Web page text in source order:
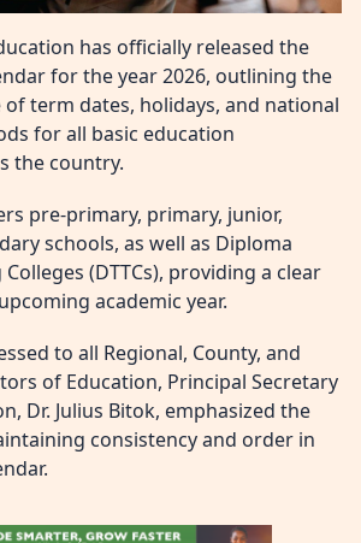
has officially released the
for the year 2026, outlining the
term dates, holidays, and national
for all basic education
the country.
pre-primary, primary, junior,
schools, as well as Diploma
(DTTCs), providing a clear
academic year.
to all Regional, County, and
of Education, Principal Secretary
Dr. Julius Bitok, emphasized the
consistency and order in